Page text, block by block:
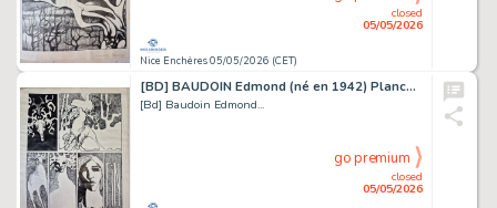
Nice Enchères 05/05/2026 (CET)
closed
05/05/2026
[BD] BAUDOIN Edmond (né en 1942) Planche originale...
[Bd] Baudoin Edmond...
closed
05/05/2026
go premium